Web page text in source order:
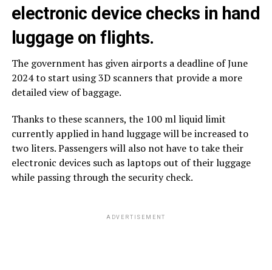
electronic device checks in hand
luggage on flights.
The government has given airports a deadline of June
2024 to start using 3D scanners that provide a more
detailed view of baggage.
Thanks to these scanners, the 100 ml liquid limit
currently applied in hand luggage will be increased to
two liters. Passengers will also not have to take their
electronic devices such as laptops out of their luggage
while passing through the security check.
ADVERTISEMENT